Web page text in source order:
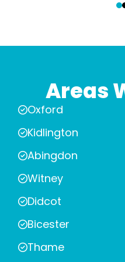
Areas
Oxford
Kidlington
Abingdon
Witney
Didcot
Bicester
Thame